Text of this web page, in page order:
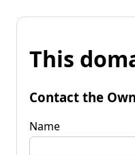
This
Contact the
Name